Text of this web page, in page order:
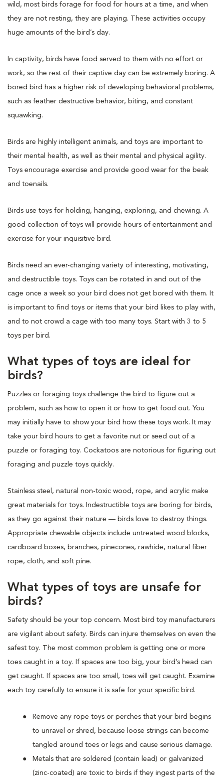
wild, most birds forage for food for hours at a time, and when
they are not resting, they are playing. These activities occupy
huge amounts of the bird’s day.
In captivity, birds have food served to them with no effort or
work, so the rest of their captive day can be extremely boring. A
bored bird has a higher risk of developing behavioral problems,
such as feather destructive behavior, biting, and constant
squawking.
Birds are highly intelligent animals, and toys are important to
their mental health, as well as their mental and physical agility.
Toys encourage exercise and provide good wear for the beak
and toenails.
Birds use toys for holding, hanging, exploring, and chewing. A
good collection of toys will provide hours of entertainment and
exercise for your inquisitive bird.
Birds need an ever-changing variety of interesting, motivating,
and destructible toys. Toys can be rotated in and out of the
cage once a week so your bird does not get bored with them. It
is important to find toys or items that your bird likes to play with,
and to not crowd a cage with too many toys. Start with 3 to 5
toys per bird.
What types of toys are ideal for
birds?
Puzzles or foraging toys challenge the bird to figure out a
problem, such as how to open it or how to get food out. You
may initially have to show your bird how these toys work. It may
take your bird hours to get a favorite nut or seed out of a
puzzle or foraging toy. Cockatoos are notorious for figuring out
foraging and puzzle toys quickly.
Stainless steel, natural non-toxic wood, rope, and acrylic make
great materials for toys. Indestructible toys are boring for birds,
as they go against their nature — birds love to destroy things.
Appropriate chewable objects include untreated wood blocks,
cardboard boxes, branches, pinecones, rawhide, natural fiber
rope, cloth, and soft pine.
What types of toys are unsafe for
birds?
Safety should be your top concern. Most bird toy manufacturers
are vigilant about safety. Birds can injure themselves on even the
safest toy. The most common problem is getting one or more
toes caught in a toy. If spaces are too big, your bird’s head can
get caught. If spaces are too small, toes will get caught. Examine
each toy carefully to ensure it is safe for your specific bird.
Remove any rope toys or perches that your bird begins
to unravel or shred, because loose strings can become
tangled around toes or legs and cause serious damage.
Metals that are soldered (contain lead) or galvanized
(zinc-coated) are toxic to birds if they ingest parts of the